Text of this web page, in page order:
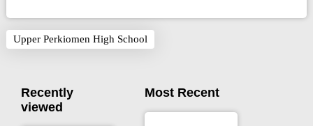
Upper Perkiomen High School
Recently
viewed
Most Recent